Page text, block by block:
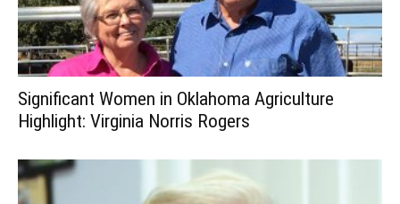
Significant Women in Oklahoma Agriculture
Highlight: Virginia Norris Rogers